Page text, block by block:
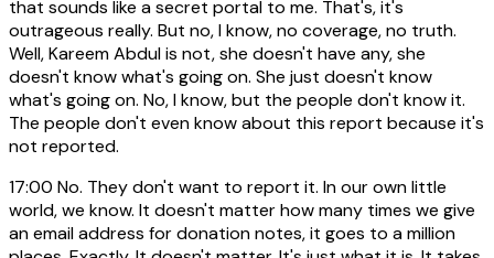
that sounds like a secret portal to me. That's, it's
outrageous really. But no, I know, no coverage, no truth.
Well, Kareem Abdul is not, she doesn't have any, she
doesn't know what's going on. She just doesn't know
what's going on. No, I know, but the people don't know it.
The people don't even know about this report because it's
not reported.
17:00 No. They don't want to report it. In our own little
world, we know. It doesn't matter how many times we give
an email address for donation notes, it goes to a million